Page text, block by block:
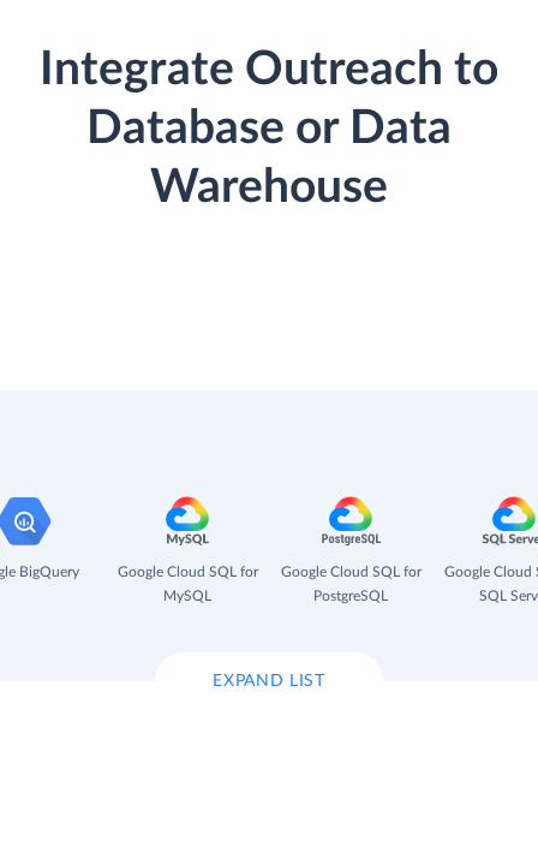
Integrate Outreach to
Database or Data
Warehouse
BigQuery
Google Cloud SQL for
MySQL
Google Cloud SQL for
PostgreSQL
Google Cloud
SQL
EXPAND LIST